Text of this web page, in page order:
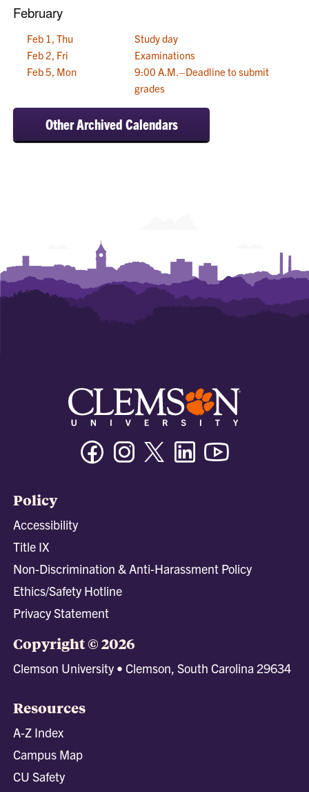
February
Feb 1, Thu
Study day
Feb 2, Fri
Examinations
Feb 5, Mon
9:00 A.M.–Deadline to submit
grades
Other Archived Calendars
FacebookInstagramTwitter/XLinkedin
Policy
Accessibility
Title IX
Non-Discrimination & Anti-Harassment Policy
Ethics/Safety Hotline
Privacy Statement
Copyright © 2026
Clemson University • Clemson, South Carolina 29634
Resources
A-Z Index
Campus Map
CU Safety